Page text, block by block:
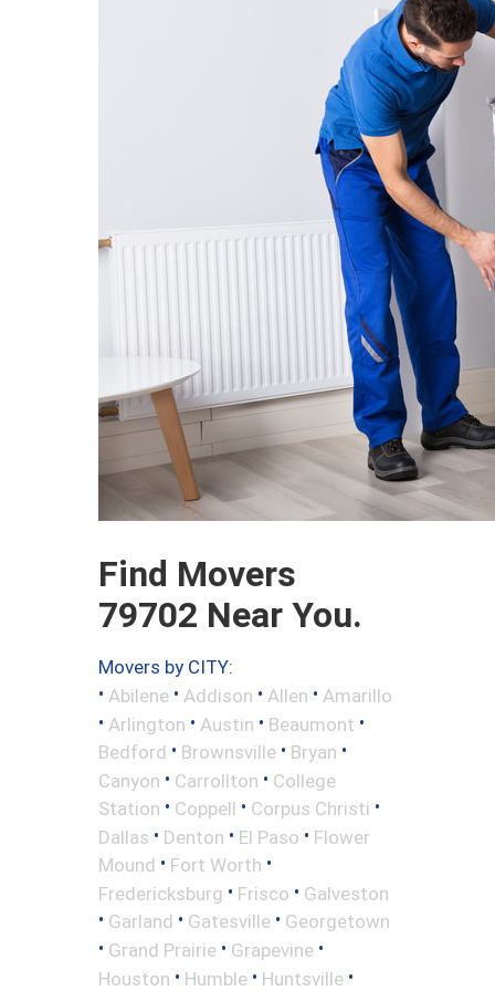
Find Movers
79702 Near You.
Movers by CITY:
• Abilene • Addison • Allen • Amarillo
• Arlington • Austin • Beaumont •
Bedford • Brownsville • Bryan •
Canyon • Carrollton • College
Station • Coppell • Corpus Christi •
Dallas • Denton • El Paso • Flower
Mound • Fort Worth •
Fredericksburg • Frisco • Galveston
• Garland • Gatesville • Georgetown
• Grand Prairie • Grapevine •
Houston • Humble • Huntsville •